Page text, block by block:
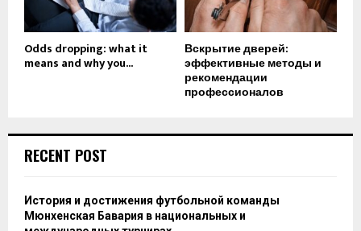
Odds dropping: what it
means and why you...
Вскрытие дверей:
эффективные методы и
рекомендации
профессионалов
RECENT POST
История и достижения футбольной команды
Мюнхенская Бавария в национальных и